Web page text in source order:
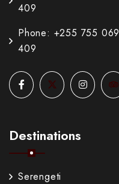
409
Phone: +255 755 069
409
Destinations
Serengeti